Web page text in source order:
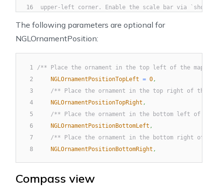
16
upper-left corner. Enable the scale bar via
@property readonly
19 /**
20 The position of the scale bar. The default value is
21
*/
22
@property (nonatomic, assign) NGLOrnamentPosition
23
24
A `CGPoint` indicating the position offset of the
25
26
@property (nonatomic, assign) CGPoint
The following parameters are optional for
NGLOrnamentPosition:
1
/** Place the ornament in the top left of the map
2
NGLOrnamentPositionTopLeft = 0,
3
/** Place the ornament in the top right of the
4
NGLOrnamentPositionTopRight ,
5
/** Place the ornament in the bottom left of the
6
NGLOrnamentPositionBottomLeft ,
7
/** Place the ornament in the bottom right of
8
NGLOrnamentPositionBottomRight ,
Compass view